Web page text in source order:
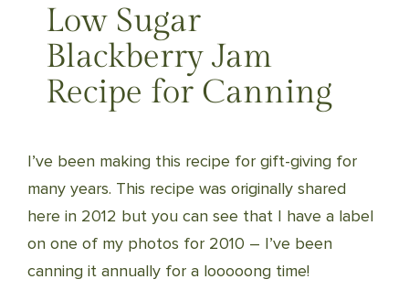
Low Sugar
Blackberry Jam
Recipe for Canning
I’ve been making this recipe for gift-giving for
many years. This recipe was originally shared
here in 2012 but you can see that I have a label
on one of my photos for 2010 – I’ve been
canning it annually for a looooong time!